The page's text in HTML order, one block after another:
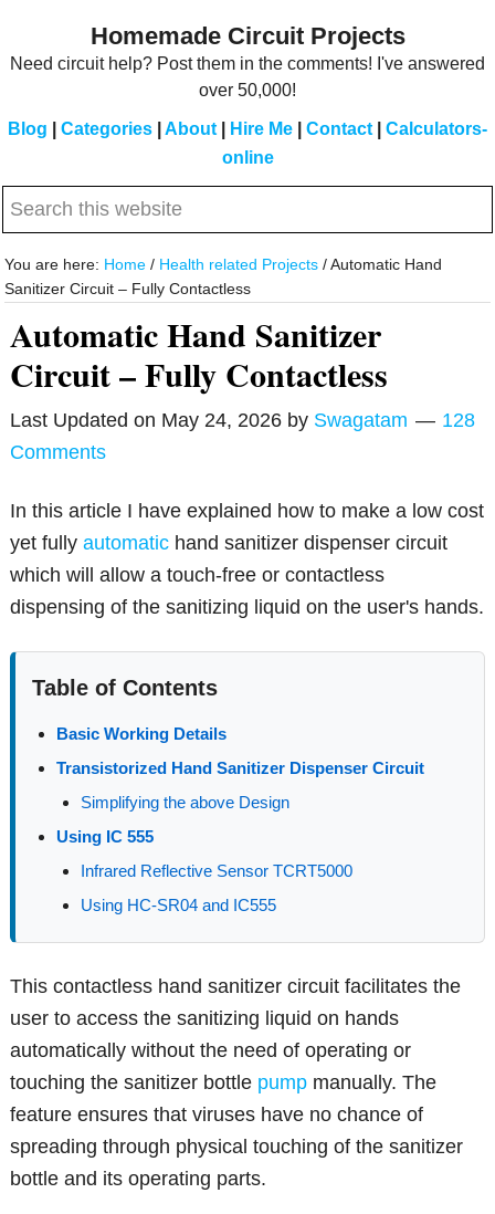
Homemade Circuit Projects
Need circuit help? Post them in the comments! I've answered
over 50,000!
Blog Categories About Hire Me Contact
Calculators-
online
Search
website
You are here: Home / Health related Projects /Automatic Hand
Sanitizer Circuit – Fully Contactless
Automatic Hand Sanitizer
Circuit – Fully Contactless
Last Updated on May 24, 2026 by Swagatam
128
Comments
In this article I have explained how to make a low cost
yet fullyautomatic hand sanitizer dispenser circuit
which will allow a touch-free or contactless
dispensing of the sanitizing liquid on the user's hands.
Table of Contents
Basic Working Details
Transistorized Hand Sanitizer Dispenser Circuit
Simplifying the above Design
Using IC 555
Infrared Reflective Sensor TCRT5000
Using HC-SR04 and IC555
This contactless hand sanitizer circuit facilitates the
user to access the sanitizing liquid on hands
automatically without the need of operating or
touching the sanitizer bottle pump manually. The
feature ensures that viruses have no chance of
spreading through physical touching of the sanitizer
bottle and its operating parts.